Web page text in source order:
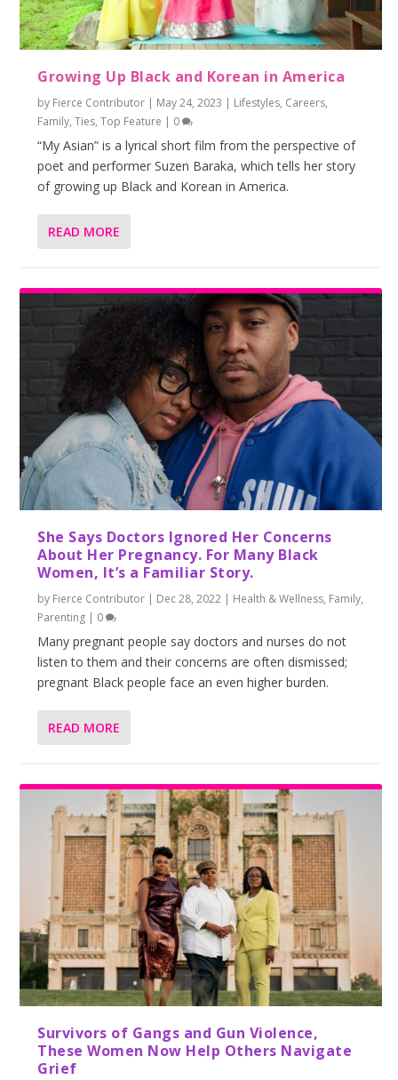
Growing Up Black and Korean in America
by Fierce Contributor | May 24, 2023 | Lifestyles, Careers,
Family,Ties,Top Feature | 0
“My Asian” is a lyrical short film from the perspective of
poet and performer Suzen Baraka, which tells her story
of growing up Black and Korean in America.
READ MORE
She Says Doctors Ignored Her Concerns
About Her Pregnancy. For Many Black
Women, It’s a Familiar Story.
by Fierce Contributor | Dec 28, 2022 | Health & Wellness, Family,
Parenting | 0
Many pregnant people say doctors and nurses do not
listen to them and their concerns are often dismissed;
pregnant Black people face an even higher burden.
READ MORE
Survivors of Gangs and Gun Violence,
These Women Now Help Others Navigate
Grief